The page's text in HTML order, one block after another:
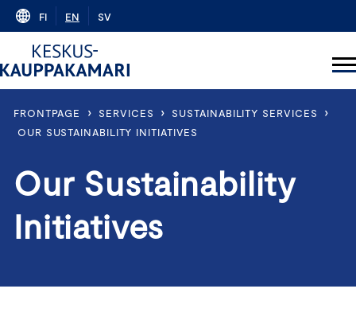
Skip
content
FI EN SV
FRONTPAGE › SERVICES › SUSTAINABILITY SERVICES ›
OUR SUSTAINABILITY INITIATIVES
Our Sustainability
Initiatives